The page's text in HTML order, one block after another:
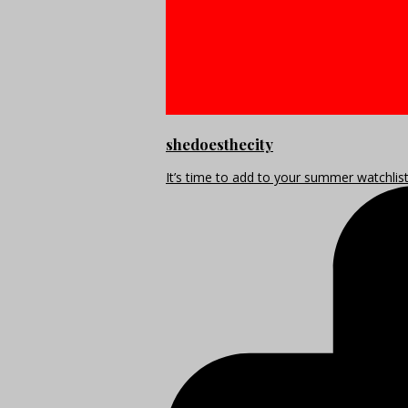
shedoesthecity
It’s time to add to your summer